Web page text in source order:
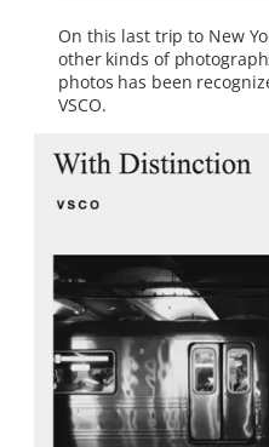
On this last trip to New
other kinds of
photos has been
VSCO.